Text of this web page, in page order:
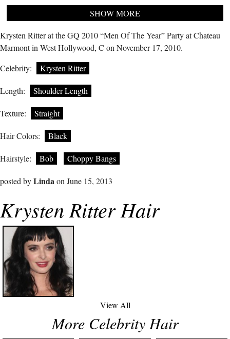
SHOW MORE
Krysten Ritter at the GQ 2010 “Men Of The Year” Party at Chateau
Marmont in West Hollywood, C on November 17, 2010.
Celebrity:
Krysten Ritter
Length: Shoulder Length
Texture: Straight
Hair Colors: Black
Hairstyle: Bob Choppy Bangs
posted byLindaon June 15, 2013
Krysten Ritter Hair
View All
More Celebrity Hair